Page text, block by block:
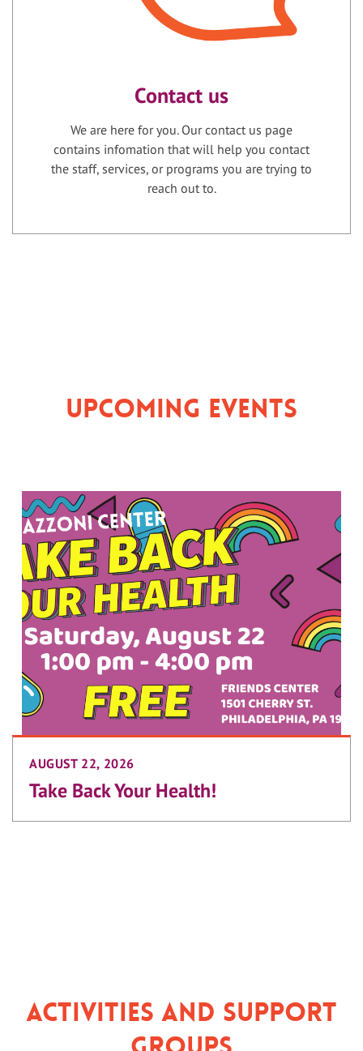
Contact us
We are here for you. Our contact us page
contains infomation that will help you contact
the staff, services, or programs you are trying to
reach out to.
Upcoming Events
AUGUST 22, 2026
Take Back Your Health!
Activities and Support